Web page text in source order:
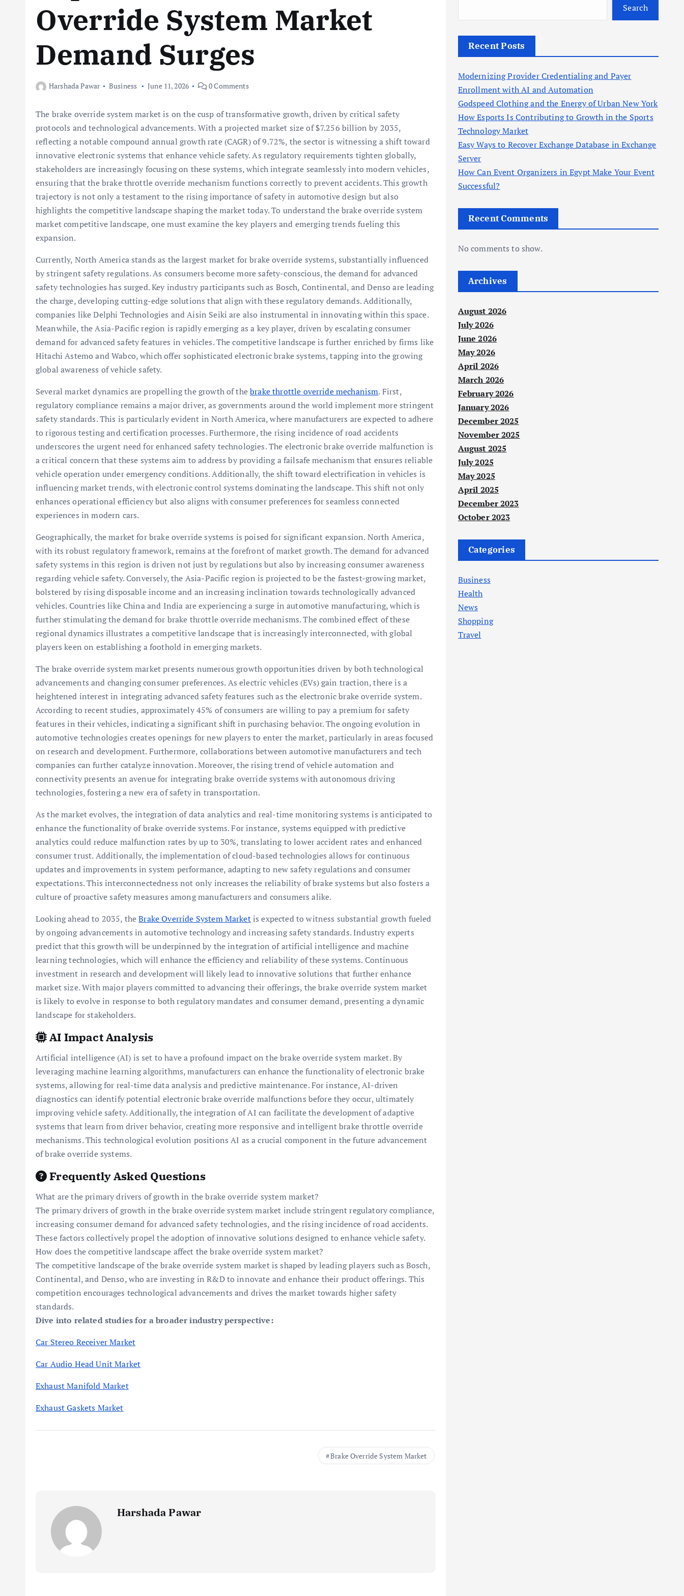
Override System Market
Demand Surges
Harshada Pawar Business June 11, 2026 0 Comments
The brake override system market is on the cusp of transformative growth, driven by critical safety
protocols and technological advancements. With a projected market size of $7.256 billion by 2035,
reflecting a notable compound annual growth rate (CAGR) of 9.72%, the sector is witnessing a shift toward
innovative electronic systems that enhance vehicle safety. As regulatory requirements tighten globally,
stakeholders are increasingly focusing on these systems, which integrate seamlessly into modern vehicles,
ensuring that the brake throttle override mechanism functions correctly to prevent accidents. This growth
trajectory is not only a testament to the rising importance of safety in automotive design but also
highlights the competitive landscape shaping the market today. To understand the brake override system
market competitive landscape, one must examine the key players and emerging trends fueling this
expansion.
Currently, North America stands as the largest market for brake override systems, substantially influenced
by stringent safety regulations. As consumers become more safety-conscious, the demand for advanced
safety technologies has surged. Key industry participants such as Bosch, Continental, and Denso are leading
the charge, developing cutting-edge solutions that align with these regulatory demands. Additionally,
companies like Delphi Technologies and Aisin Seiki are also instrumental in innovating within this space.
Meanwhile, the Asia-Pacific region is rapidly emerging as a key player, driven by escalating consumer
demand for advanced safety features in vehicles. The competitive landscape is further enriched by firms like
Hitachi Astemo and Wabco, which offer sophisticated electronic brake systems, tapping into the growing
global awareness of vehicle safety.
Several market dynamics are propelling the growth of thebrake throttle override mechanism. First,
regulatory compliance remains a major driver, as governments around the world implement more stringent
safety standards. This is particularly evident in North America, where manufacturers are expected to adhere
to rigorous testing and certification processes. Furthermore, the rising incidence of road accidents
underscores the urgent need for enhanced safety technologies. The electronic brake override malfunction is
a critical concern that these systems aim to address by providing a failsafe mechanism that ensures reliable
vehicle operation under emergency conditions. Additionally, the shift toward electrification in vehicles is
influencing market trends, with electronic control systems dominating the landscape. This shift not only
enhances operational efficiency but also aligns with consumer preferences for seamless connected
experiences in modern cars.
Geographically, the market for brake override systems is poised for significant expansion. North America,
with its robust regulatory framework, remains at the forefront of market growth. The demand for advanced
safety systems in this region is driven not just by regulations but also by increasing consumer awareness
regarding vehicle safety. Conversely, the Asia-Pacific region is projected to be the fastest-growing market,
bolstered by rising disposable income and an increasing inclination towards technologically advanced
vehicles. Countries like China and India are experiencing a surge in automotive manufacturing, which is
further stimulating the demand for brake throttle override mechanisms. The combined effect of these
regional dynamics illustrates a competitive landscape that is increasingly interconnected, with global
players keen on establishing a foothold in emerging markets.
The brake override system market presents numerous growth opportunities driven by both technological
advancements and changing consumer preferences. As electric vehicles (EVs) gain traction, there is a
heightened interest in integrating advanced safety features such as the electronic brake override system.
According to recent studies, approximately 45% of consumers are willing to pay a premium for safety
features in their vehicles, indicating a significant shift in purchasing behavior. The ongoing evolution in
automotive technologies creates openings for new players to enter the market, particularly in areas focused
on research and development. Furthermore, collaborations between automotive manufacturers and tech
companies can further catalyze innovation. Moreover, the rising trend of vehicle automation and
connectivity presents an avenue for integrating brake override systems with autonomous driving
technologies, fostering a new era of safety in transportation.
As the market evolves, the integration of data analytics and real-time monitoring systems is anticipated to
enhance the functionality of brake override systems. For instance, systems equipped with predictive
analytics could reduce malfunction rates by up to 30%, translating to lower accident rates and enhanced
consumer trust. Additionally, the implementation of cloud-based technologies allows for continuous
updates and improvements in system performance, adapting to new safety regulations and consumer
expectations. This interconnectedness not only increases the reliability of brake systems but also fosters a
culture of proactive safety measures among manufacturers and consumers alike.
Looking ahead to 2035, theBrake Override System Marketis expected to witness substantial growth fueled
by ongoing advancements in automotive technology and increasing safety standards. Industry experts
predict that this growth will be underpinned by the integration of artificial intelligence and machine
learning technologies, which will enhance the efficiency and reliability of these systems. Continuous
investment in research and development will likely lead to innovative solutions that further enhance
market size. With major players committed to advancing their offerings, the brake override system market
is likely to evolve in response to both regulatory mandates and consumer demand, presenting a dynamic
landscape for stakeholders.
AI Impact Analysis
Artificial intelligence (AI) is set to have a profound impact on the brake override system market. By
leveraging machine learning algorithms, manufacturers can enhance the functionality of electronic brake
systems, allowing for real-time data analysis and predictive maintenance. For instance, AI-driven
diagnostics can identify potential electronic brake override malfunctions before they occur, ultimately
improving vehicle safety. Additionally, the integration of AI can facilitate the development of adaptive
systems that learn from driver behavior, creating more responsive and intelligent brake throttle override
mechanisms. This technological evolution positions AI as a crucial component in the future advancement
of brake override systems.
Frequently Asked Questions
What are the primary drivers of growth in the brake override system market?
The primary drivers of growth in the brake override system market include stringent regulatory compliance,
increasing consumer demand for advanced safety technologies, and the rising incidence of road accidents.
These factors collectively propel the adoption of innovative solutions designed to enhance vehicle safety.
How does the competitive landscape affect the brake override system market?
The competitive landscape of the brake override system market is shaped by leading players such as Bosch,
Continental, and Denso, who are investing in R&D to innovate and enhance their product offerings. This
competition encourages technological advancements and drives the market towards higher safety
standards.
Dive into related studies for a broader industry perspective:
Car Stereo Receiver Market
Car Audio Head Unit Market
Exhaust Manifold Market
Exhaust Gaskets Market
Brake Override System Market
Harshada Pawar
Search
Recent Posts
Modernizing Provider Credentialing and Payer
Enrollment with AI and Automation
Godspeed Clothing and the Energy of Urban New York
How Esports Is Contributing to Growth in the Sports
Technology Market
Easy Ways to Recover Exchange Database in Exchange
Server
How Can Event Organizers in Egypt Make Your Event
Successful?
Recent Comments
No comments to show.
Archives
August 2026
July 2026
June 2026
May 2026
April 2026
March 2026
February 2026
January 2026
December 2025
November 2025
August 2025
July 2025
May 2025
April 2025
December 2023
October 2023
Categories
Business
Health
News
Shopping
Travel